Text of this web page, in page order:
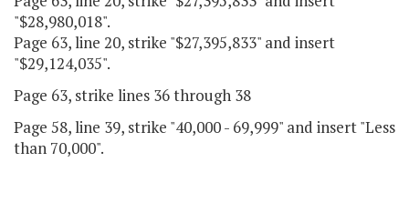
"$28,980,018".
Page 63, line 20, strike "$27,395,833" and insert
"$29,124,035".
Page 63, strike lines 36 through 38
Page 58, line 39, strike "40,000 - 69,999" and insert "Less
than 70,000".